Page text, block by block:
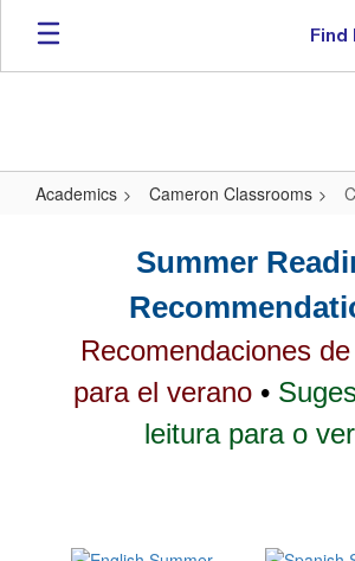
Skip to main content
Academics Cameron Classrooms
Summer
Recomendaciones
para el verano •
leitura para o